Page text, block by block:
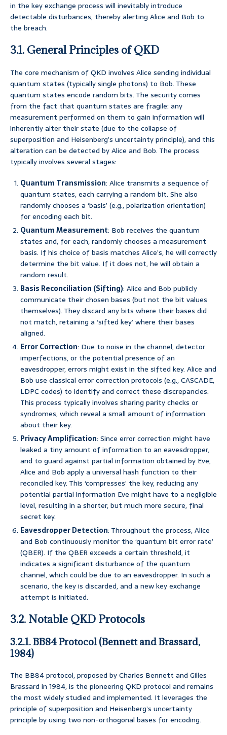
in the key exchange process will inevitably introduce
detectable disturbances, thereby alerting Alice and Bob to
the breach.
3.1. General Principles of QKD
The core mechanism of QKD involves Alice sending individual
quantum states (typically single photons) to Bob. These
quantum states encode random bits. The security comes
from the fact that quantum states are fragile: any
measurement performed on them to gain information will
inherently alter their state (due to the collapse of
superposition and Heisenberg’s uncertainty principle), and this
alteration can be detected by Alice and Bob. The process
typically involves several stages:
Quantum Transmission: Alice transmits a sequence of
quantum states, each carrying a random bit. She also
randomly chooses a ‘basis’ (e.g., polarization orientation)
for encoding each bit.
Quantum Measurement: Bob receives the quantum
states and, for each, randomly chooses a measurement
basis. If his choice of basis matches Alice’s, he will correctly
determine the bit value. If it does not, he will obtain a
random result.
Basis Reconciliation (Sifting): Alice and Bob publicly
communicate their chosen bases (but not the bit values
themselves). They discard any bits where their bases did
not match, retaining a ‘sifted key’ where their bases
aligned.
Error Correction: Due to noise in the channel, detector
imperfections, or the potential presence of an
eavesdropper, errors might exist in the sifted key. Alice and
Bob use classical error correction protocols (e.g., CASCADE,
LDPC codes) to identify and correct these discrepancies.
This process typically involves sharing parity checks or
syndromes, which reveal a small amount of information
about their key.
Privacy Amplification: Since error correction might have
leaked a tiny amount of information to an eavesdropper,
and to guard against partial information obtained by Eve,
Alice and Bob apply a universal hash function to their
reconciled key. This ‘compresses’ the key, reducing any
potential partial information Eve might have to a negligible
level, resulting in a shorter, but much more secure, final
secret key.
Eavesdropper Detection: Throughout the process, Alice
and Bob continuously monitor the ‘quantum bit error rate’
(QBER). If the QBER exceeds a certain threshold, it
indicates a significant disturbance of the quantum
channel, which could be due to an eavesdropper. In such a
scenario, the key is discarded, and a new key exchange
attempt is initiated.
3.2. Notable QKD Protocols
3.2.1. BB84 Protocol (Bennett and Brassard,
1984)
The BB84 protocol, proposed by Charles Bennett and Gilles
Brassard in 1984, is the pioneering QKD protocol and remains
the most widely studied and implemented. It leverages the
principle of superposition and Heisenberg’s uncertainty
principle by using two non-orthogonal bases for encoding.